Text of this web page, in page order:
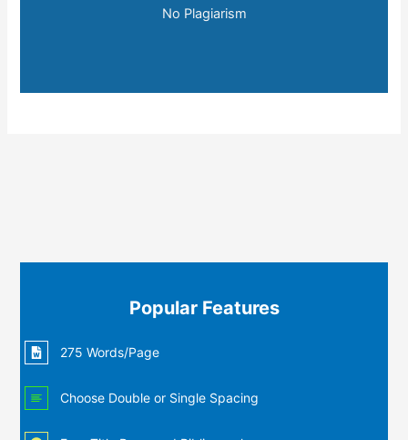
No Plagiarism
Popular Features
275 Words/Page
Choose Double or Single Spacing